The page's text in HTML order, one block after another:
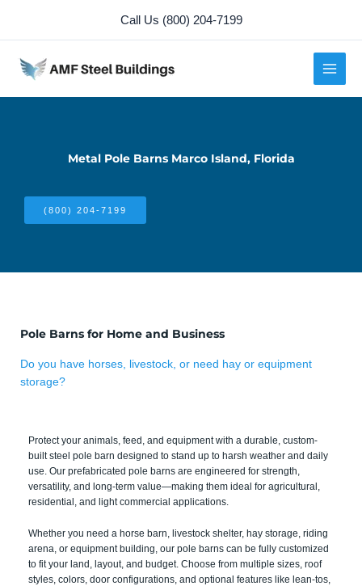
content
Call Us (800) 204-7199
Metal Pole Barns Marco Island, Florida
(800) 204-7199
Pole Barns for Home and Business
Do you have horses, livestock, or need hay or equipment
storage?
Protect your animals, feed, and equipment with a durable, custom-
built steel pole barn designed to stand up to harsh weather and daily
use. Our prefabricated pole barns are engineered for strength,
versatility, and long-term value—making them ideal for agricultural,
residential, and light commercial applications.
Whether you need a horse barn, livestock shelter, hay storage, riding
arena, or equipment building, our pole barns can be fully customized
to fit your land, layout, and budget. Choose from multiple sizes, roof
styles, colors, door configurations, and optional features like lean-tos,